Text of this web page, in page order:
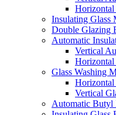
Horizontal
Insulating Glass
Double Glazing
Automatic
Vertical
Horizontal
Glass Washing
Horizontal
Vertical
Automatic Butyl